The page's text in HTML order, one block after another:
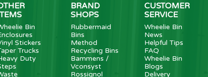
Bin
Stickers
Trucks
Duty
BRAND
SHOPS
Rubbermaid
Bins
Method
Recycling Bins
Bammens /
Vconsyst
Rossignol
CUSTOMER
SERVICE
Wheelie Bin
News
Helpful Tips
FAQ
Wheelie Bin
Blogs
Delivery